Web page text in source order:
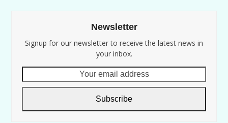
Newsletter
Signup for our newsletter to receive the latest news in
your inbox.
email
Subscribe